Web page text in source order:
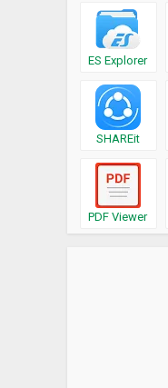
ES Explorer
SHAREit
PDF Viewer